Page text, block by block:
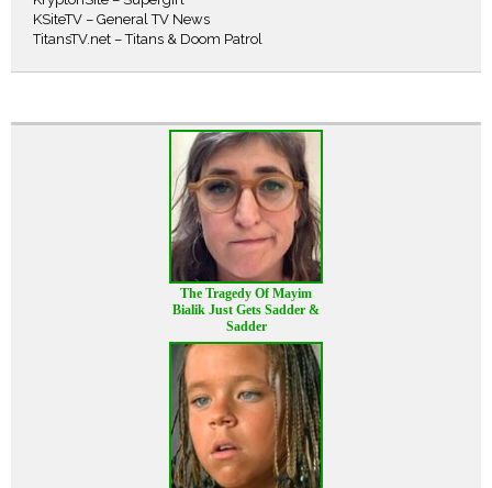
KSiteTV – General TV News
TitansTV.net – Titans & Doom Patrol
The Tragedy Of Mayim
Bialik Just Gets Sadder &
Sadder